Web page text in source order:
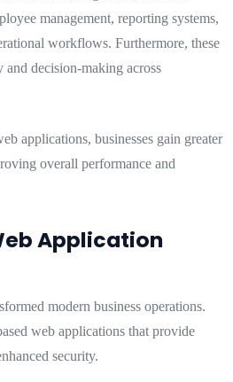
management, reporting systems,
workflows. Furthermore, these
decision-making across
applications, businesses gain greater
overall performance and
Application
modern business operations.
web applications that provide
security.